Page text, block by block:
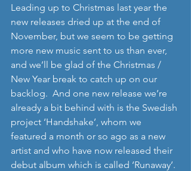
Leading up to Christmas last year the
new releases dried up at the end of
November, but we seem to be getting
more new music sent to us than ever,
and we’ll be glad of the Christmas /
New Year break to catch up on our
backlog.  And one new release we’re
already a bit behind with is the Swedish
project ‘Handshake’, whom we
featured a month or so ago as a new
artist and who have now released their
debut album which is called ‘Runaway’.